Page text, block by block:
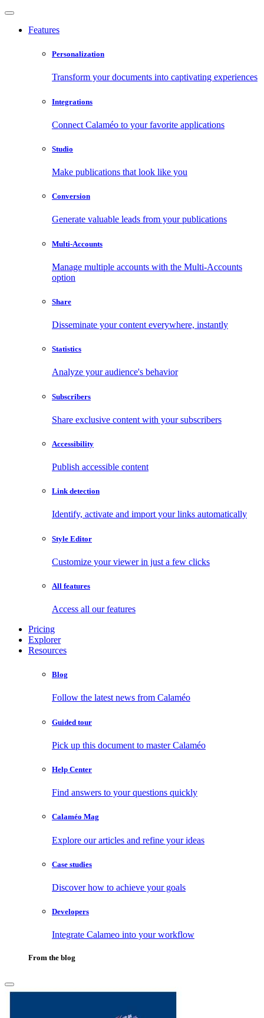
Features
Personalization
Transform your documents into captivating experiences
Integrations
Connect Calaméo to your favorite applications
Studio
Make publications that look like you
Conversion
Generate valuable leads from your publications
Multi-Accounts
Manage multiple accounts with the Multi-Accounts
option
Share
Disseminate your content everywhere, instantly
Statistics
Analyze your audience's behavior
Subscribers
Share exclusive content with your subscribers
Accessibility
Publish accessible content
Link detection
Identify, activate and import your links automatically
Style Editor
Customize your viewer in just a few clicks
All features
Access all our features
Pricing
Explorer
Resources
Blog
Follow the latest news from Calaméo
Guided tour
Pick up this document to master Calaméo
Help Center
Find answers to your questions quickly
Calaméo Mag
Explore our articles and refine your ideas
Case studies
Discover how to achieve your goals
Developers
Integrate Calameo into your workflow
From the blog